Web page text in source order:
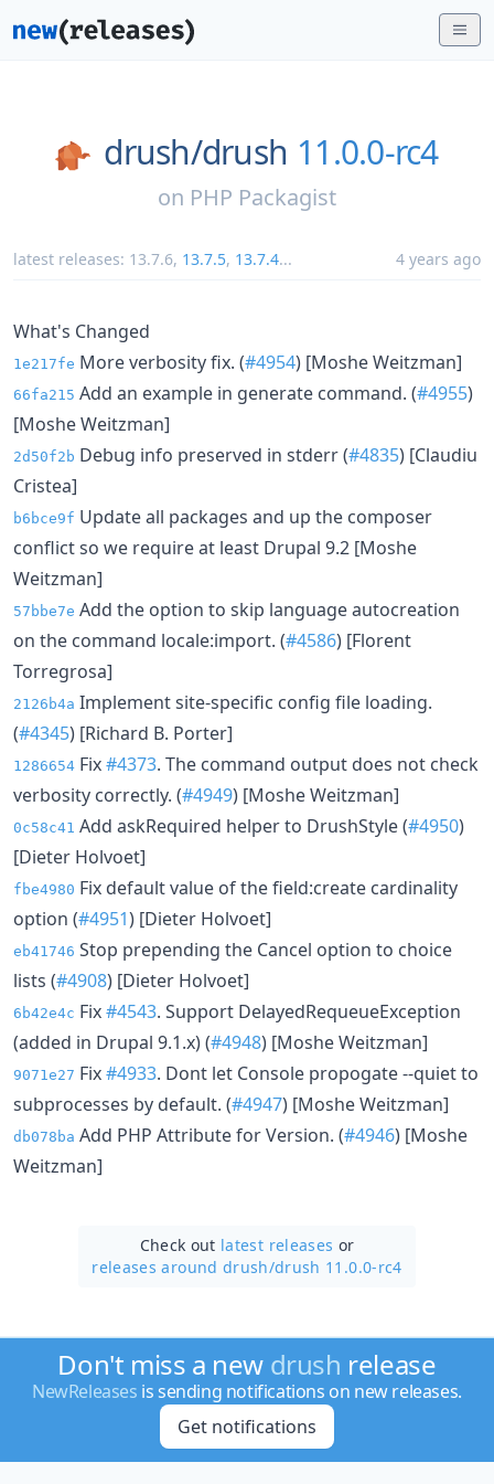
drush/drush 11.0.0-rc4
on PHP Packagist
latest releases: 13.7.6, 13.7.5, 13.7.4... 4 years ago
What's Changed
1e217fe More verbosity fix. (#4954) [Moshe Weitzman]
66fa215 Add an example in generate command. (#4955)
[Moshe Weitzman]
2d50f2b Debug info preserved in stderr (#4835) [Claudiu
Cristea]
b6bce9f Update all packages and up the composer
conflict so we require at least Drupal 9.2 [Moshe
Weitzman]
57bbe7e Add the option to skip language autocreation
on the command locale:import. (#4586) [Florent
Torregrosa]
2126b4a Implement site-specific config file loading.
(#4345) [Richard B. Porter]
1286654 Fix#4373. The command output does not check
verbosity correctly. (#4949) [Moshe Weitzman]
0c58c41 Add askRequired helper to DrushStyle (#4950)
[Dieter Holvoet]
fbe4980 Fix default value of the field:create cardinality
option (#4951) [Dieter Holvoet]
eb41746 Stop prepending the Cancel option to choice
lists (#4908) [Dieter Holvoet]
6b42e4c Fix#4543. Support DelayedRequeueException
(added in Drupal 9.1.x) (#4948) [Moshe Weitzman]
9071e27 Fix#4933. Dont let Console propogate --quiet to
subprocesses by default. (#4947) [Moshe Weitzman]
db078ba Add PHP Attribute for Version. (#4946) [Moshe
Weitzman]
Check out latest releases or
releases around drush/drush 11.0.0-rc4
Don't miss a new drush release
NewReleases is sending notifications on new releases.
Get notifications